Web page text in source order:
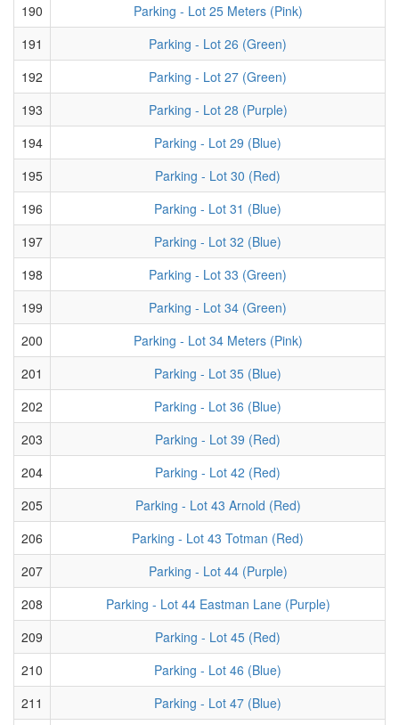
190
Parking - Lot 25 Meters (Pink)
191
Parking - Lot 26 (Green)
192
Parking - Lot 27 (Green)
193
Parking - Lot 28 (Purple)
194
Parking - Lot 29 (Blue)
195
Parking - Lot 30 (Red)
196
Parking - Lot 31 (Blue)
197
Parking - Lot 32 (Blue)
198
Parking - Lot 33 (Green)
199
Parking - Lot 34 (Green)
200
Parking - Lot 34 Meters (Pink)
201
Parking - Lot 35 (Blue)
202
Parking - Lot 36 (Blue)
203
Parking - Lot 39 (Red)
204
Parking - Lot 42 (Red)
205
Parking - Lot 43 Arnold (Red)
206
Parking - Lot 43 Totman (Red)
207
Parking - Lot 44 (Purple)
208
Parking - Lot 44 Eastman Lane (Purple)
209
Parking - Lot 45 (Red)
210
Parking - Lot 46 (Blue)
211
Parking - Lot 47 (Blue)